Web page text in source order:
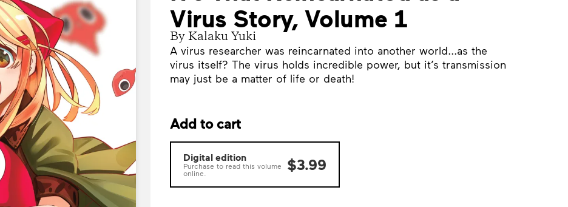
Virus Story, Volume 1
By Kalaku Yuki
A virus researcher was reincarnated into another world...as the
virus itself? The virus holds incredible power, but it’s transmission
may just be a matter of life or death!
Add to cart
Digital edition
Purchase to read this volume
online.
$3.99